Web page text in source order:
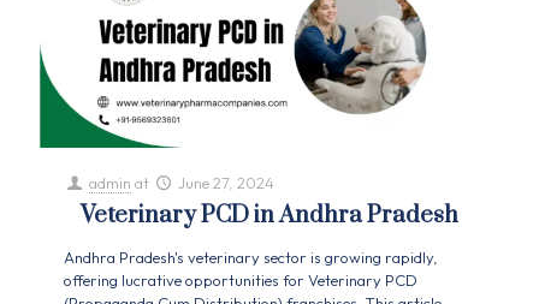
admin at June 27, 2024
Veterinary PCD in Andhra Pradesh
Andhra Pradesh's veterinary sector is growing rapidly,
offering lucrative opportunities for Veterinary PCD